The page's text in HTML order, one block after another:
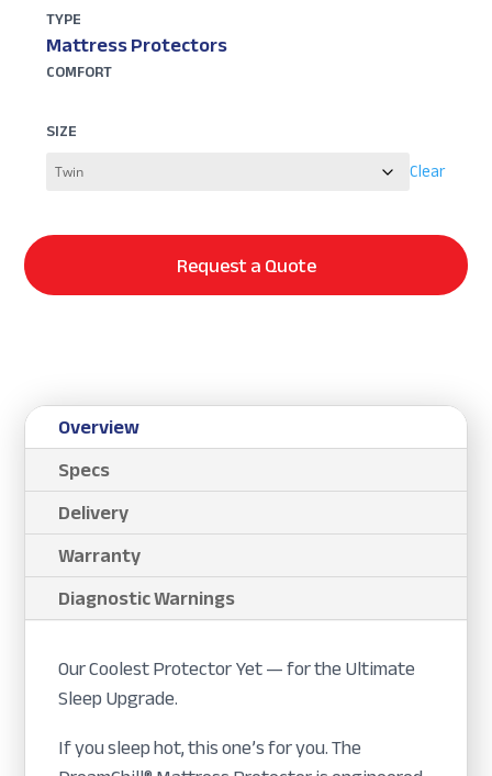
TYPE
Mattress Protectors
COMFORT
SIZE
Clear
Request a Quote
Overview
Specs
Delivery
Warranty
Diagnostic Warnings
Our Coolest Protector Yet — for the Ultimate
Sleep Upgrade.
If you sleep hot, this one’s for you. The